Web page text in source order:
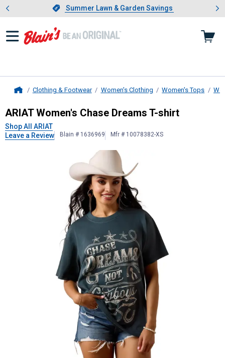
Slide 1 of 4.Summer Lawn & Garden Savings
Summer Lawn & Garden Savings
Showing slide 1 of 4: Summer
Clothing & Footwear Women's Clothing Women's Tops
ARIATWomen's Chase Dreams T-
ARIAT Women's Chase Dreams T-shirt
Shop All ARIAT
Leave a Review
Blain # 1636969 Mfr # 10078382-XS